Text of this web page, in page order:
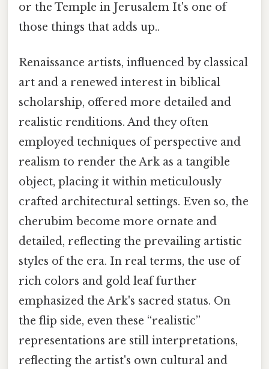
or the Temple in Jerusalem It's one of
those things that adds up..
Renaissance artists, influenced by classical
art and a renewed interest in biblical
scholarship, offered more detailed and
realistic renditions. And they often
employed techniques of perspective and
realism to render the Ark as a tangible
object, placing it within meticulously
crafted architectural settings. Even so, the
cherubim become more ornate and
detailed, reflecting the prevailing artistic
styles of the era. In real terms, the use of
rich colors and gold leaf further
emphasized the Ark's sacred status. On
the flip side, even these “realistic”
representations are still interpretations,
reflecting the artist's own cultural and